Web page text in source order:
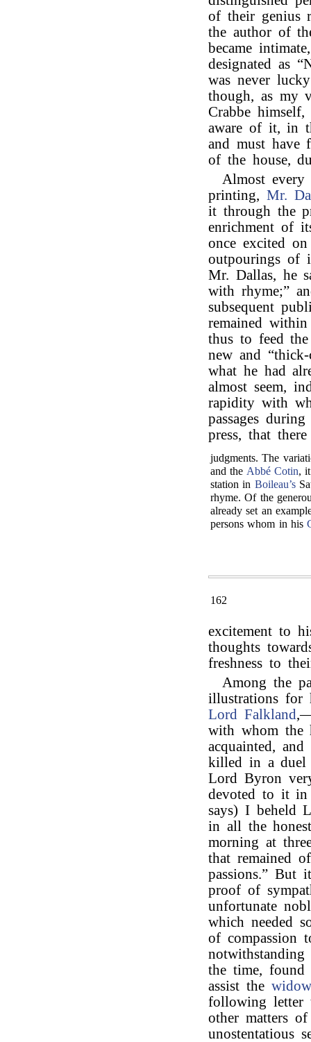
of their genius
the author of
became
designated as
was never
though, as my
Crabbe
aware of it, in
and must have
of the house,
Almost
printing, Mr.
it through the
enrichment of
once excited
outpourings of
Mr. Dallas, he
with rhyme;”
subsequent
remained
thus to feed
new and
what he had
almost seem,
rapidity with
passages
press, that
judgments. The
and the Abbé Cotin,
station in Boileau’s
rhyme. Of the
already set an
persons whom in his
162
excitement to
thoughts
freshness to
Among the
illustrations for
Lord Falkland
with whom the
acquainted,
killed in a
Lord Byron
devoted to it
says) I beheld
in all the
morning at
that remained
passions.” But
proof of
unfortunate
which needed
of compassion
the time, found
assist the widow
following
other matters
unostentatious